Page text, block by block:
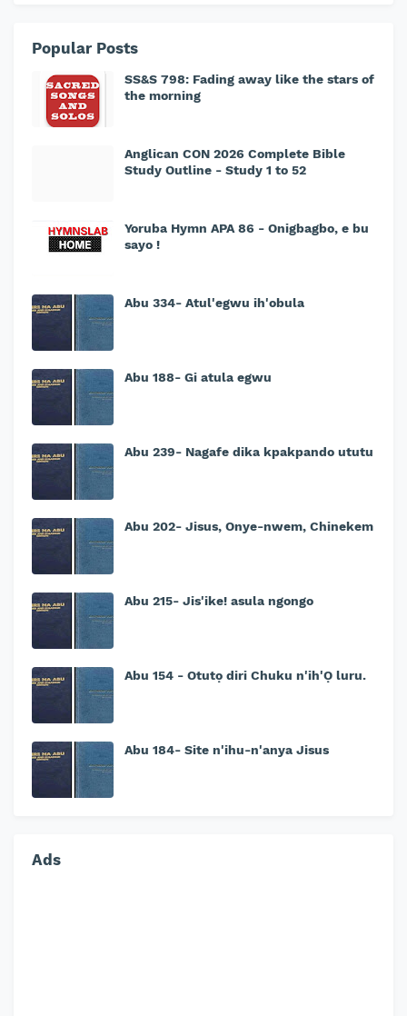
Popular Posts
SS&S 798: Fading away like the stars of
the morning
Anglican CON 2026 Complete Bible
Study Outline - Study 1 to 52
Yoruba Hymn APA 86 - Onigbagbo, e bu
sayo !
Abu 334- Atul'egwu ih'obula
Abu 188- Gi atula egwu
Abu 239- Nagafe dika kpakpando ututu
Abu 202- Jisus, Onye-nwem, Chinekem
Abu 215- Jis'ike! asula ngongo
Abu 154 - Otutọ diri Chuku n'ih'Ọ luru.
Abu 184- Site n'ihu-n'anya Jisus
Ads